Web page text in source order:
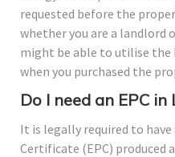
requested before the
whether you are a landlord
might be able to utilise the
when you purchased the
Do I need an EPC in
It is legally required to
Certificate (EPC) produced